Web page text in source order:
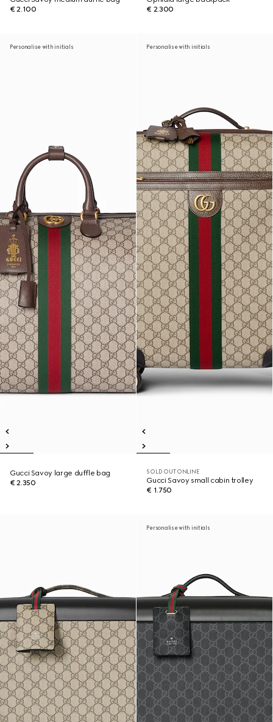
€ 2.100
€ 2.300
Personalise with initials
Gucci Savoy large duffle bag
€ 2.350
Personalise with initials
SOLD OUT ONLINE
Gucci Savoy small cabin trolley
€ 1.750
Personalise with initials